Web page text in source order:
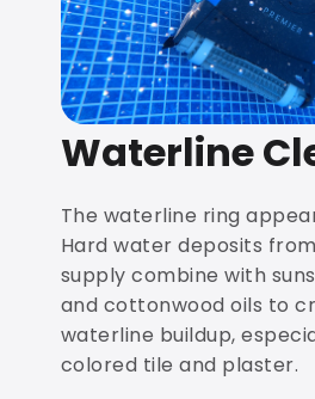
Waterline
The waterline ring
Hard water deposits
supply combine with
and cottonwood oils to
waterline buildup,
colored tile and plaster.